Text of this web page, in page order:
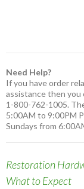
Need Help?
If you have order
assistance then you
1-800-762-1005.
5:00AM to 9:00PM
Sundays from
Restoration
What to Expect